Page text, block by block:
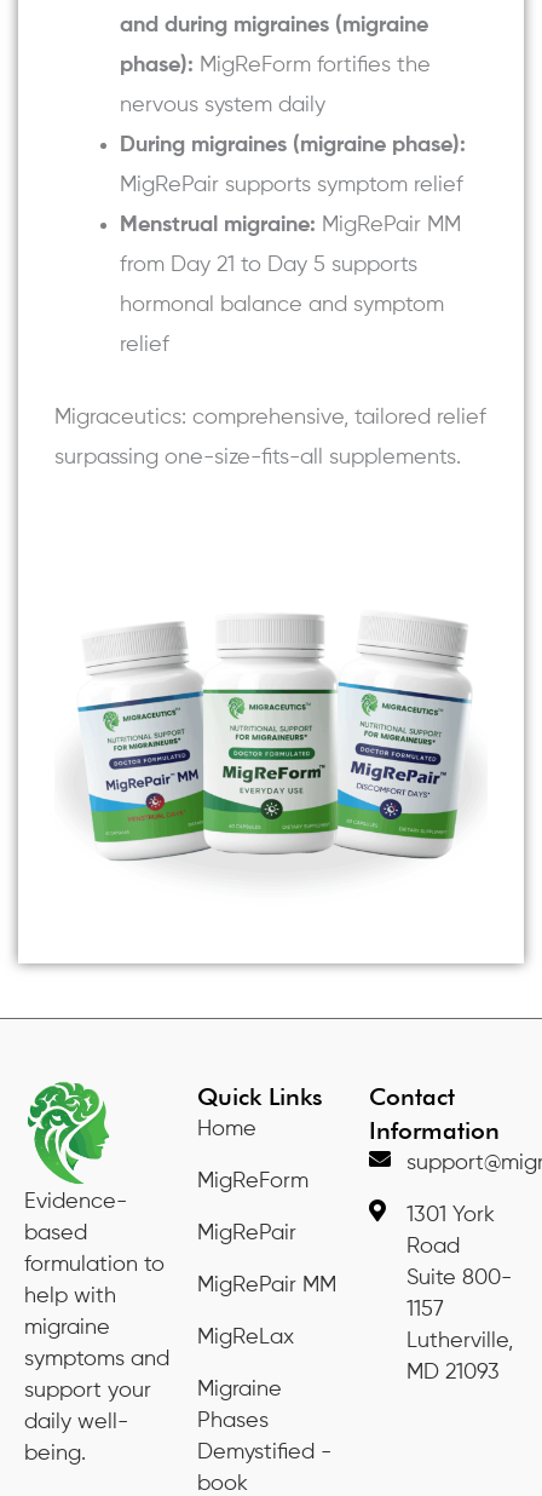
and during migraines (migraine
phase): MigReForm fortifies the
nervous system daily
During migraines (migraine phase):
MigRePair supports symptom relief
Menstrual migraine: MigRePair MM
from Day 21 to Day 5 supports
hormonal balance and symptom
relief
Migraceutics: comprehensive, tailored relief
surpassing one-size-fits-all supplements.
Evidence-
based
formulation to
help with
migraine
symptoms and
support your
daily well-
being.
Quick Links
Home
MigReForm
MigRePair
MigRePair MM
MigReLax
Migraine
Phases
Demystified -
book
Contact
Information
1301 York
Road
Suite 800-
1157
Lutherville,
MD 21093